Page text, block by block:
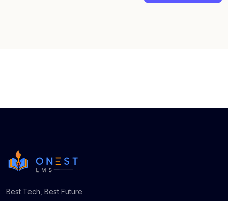
Best Tech, Best Future